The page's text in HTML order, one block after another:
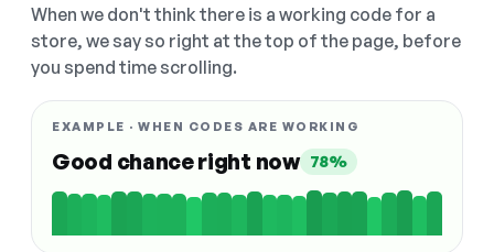
When we don't think there is a working code for a
store, we say so right at the top of the page, before
you spend time scrolling.
EXAMPLE · WHEN CODES ARE WORKING
Good chance right now 78%